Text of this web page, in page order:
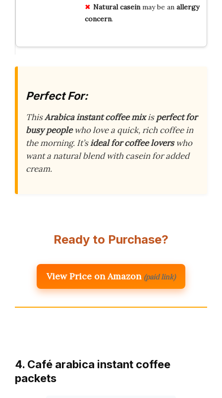
Natural caseinmay be an allergy
concern.
Perfect For:
ThisArabica instant coffee mixisperfect for
busy peoplewho love a quick, rich coffee in
the morning. It’sideal for coffee loverswho
want a natural blend with casein for added
cream.
Ready to Purchase?
View Price on Amazon (paid link)
4. Café arabica instant coffee
packets